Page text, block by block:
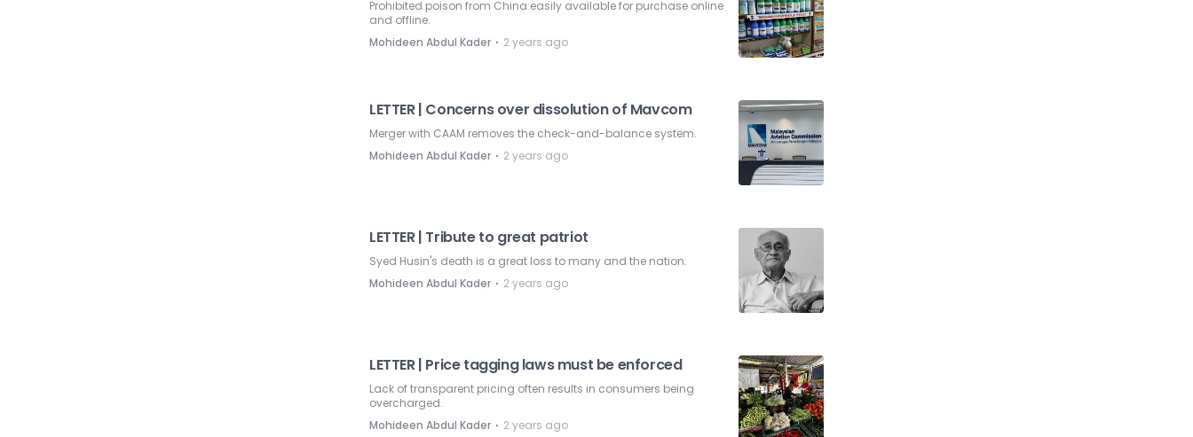
Prohibited poison from China easily available for purchase online
and offline.
Mohideen Abdul Kader ⋅ 2 years ago
LETTER | Concerns over dissolution of Mavcom
Merger with CAAM removes the check-and-balance system.
Mohideen Abdul Kader ⋅ 2 years ago
LETTER | Tribute to great patriot
Syed Husin's death is a great loss to many and the nation.
Mohideen Abdul Kader ⋅ 2 years ago
LETTER | Price tagging laws must be enforced
Lack of transparent pricing often results in consumers being
overcharged.
Mohideen Abdul Kader ⋅ 2 years ago